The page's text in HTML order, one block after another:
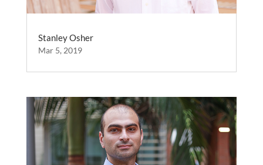
Stanley Osher
Mar 5, 2019